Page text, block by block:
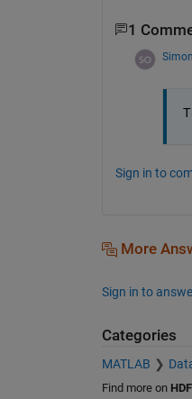
1
Simon
Sign in to
More
Sign in to
Categories
MATLAB
Find more on